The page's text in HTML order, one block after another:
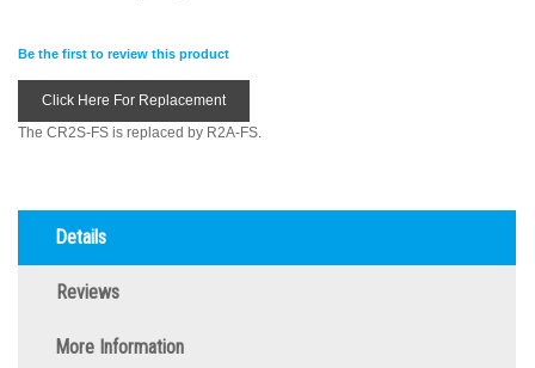
Be the first to review this product
Click Here For Replacement
The CR2S-FS is replaced by R2A-FS.
Details
Reviews
More Information